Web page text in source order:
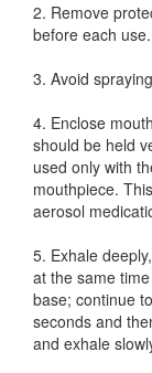
2. Remove
before each use.
3. Avoid
4. Enclose
should be held
used only with
mouthpiece.
aerosol
5. Exhale
at the same
base; continue
seconds and
and exhale